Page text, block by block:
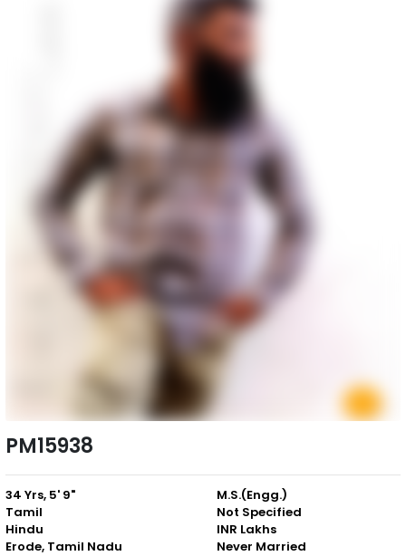
PM15938
34 Yrs, 5' 9"
Tamil
Hindu
Erode, Tamil Nadu
M.S.(Engg.)
Not Specified
INR Lakhs
Never Married